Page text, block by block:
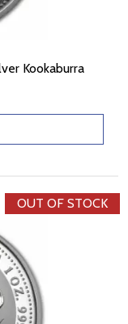
Kookaburra
OUT OF STOCK